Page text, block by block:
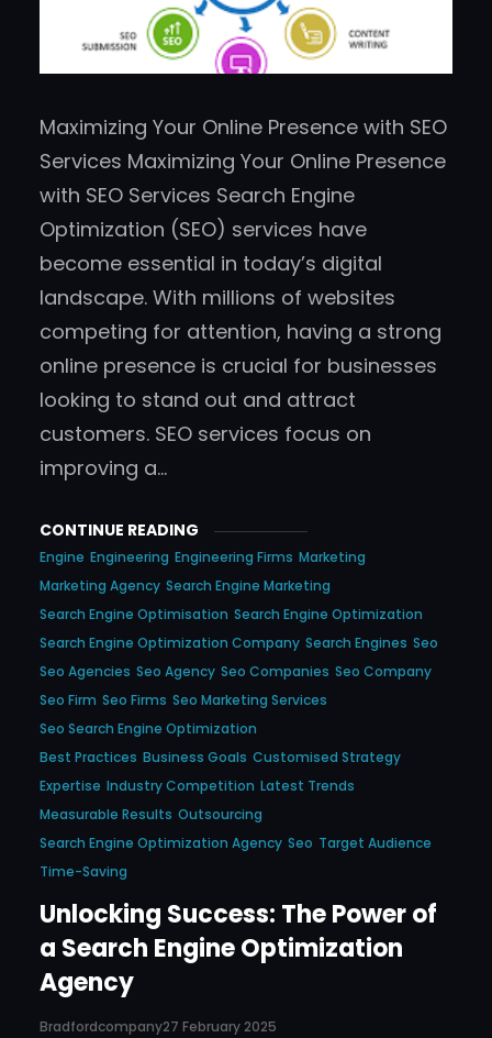
Maximizing Your Online Presence with SEO
Services Maximizing Your Online Presence
with SEO Services Search Engine
Optimization (SEO) services have
become essential in today’s digital
landscape. With millions of websites
competing for attention, having a strong
online presence is crucial for businesses
looking to stand out and attract
customers. SEO services focus on
improving a…
CONTINUE READING
Engine Engineering Engineering Firms Marketing
Marketing Agency Search Engine Marketing
Search Engine Optimisation Search Engine Optimization
Search Engine Optimization Company Search Engines Seo
Seo Agencies Seo Agency Seo Companies Seo Company
Seo Firm Seo Firms Seo Marketing Services
Seo Search Engine Optimization
Best Practices Business Goals Customised Strategy
Expertise Industry Competition Latest Trends
Measurable Results Outsourcing
Search Engine Optimization Agency Seo Target Audience
Time-Saving
Unlocking Success: The Power of
a Search Engine Optimization
Agency
Bradfordcompany27 February 2025